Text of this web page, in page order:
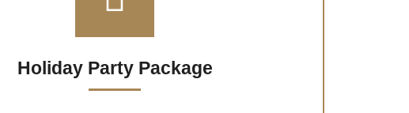
Holiday Party Package